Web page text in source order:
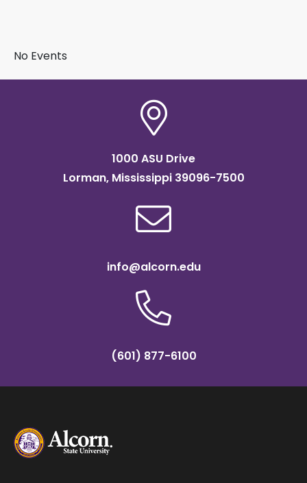
No Events
1000 ASU Drive
Lorman, Mississippi 39096-7500
info@alcorn.edu
(601) 877-6100